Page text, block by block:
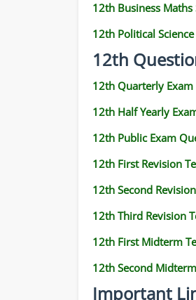
12th Business
12th Political
12th
12th Quarterly Exam
12th Half Yearly
12th Public Exam
12th First Revision
12th Second
12th Third Revision
12th First Midterm
12th Second
Important